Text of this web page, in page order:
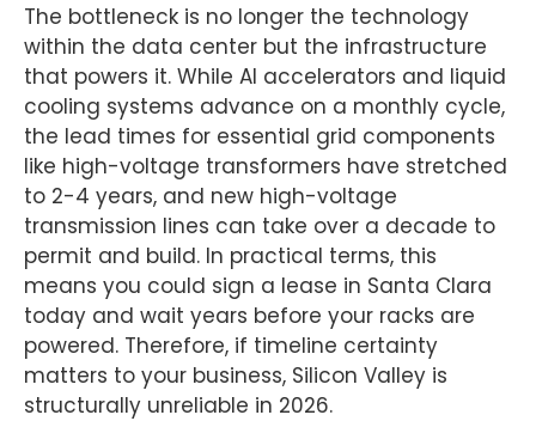
The bottleneck is no longer the technology
within the data center but the infrastructure
that powers it. While AI accelerators and liquid
cooling systems advance on a monthly cycle,
the lead times for essential grid components
like high-voltage transformers have stretched
to 2-4 years, and new high-voltage
transmission lines can take over a decade to
permit and build. In practical terms, this
means you could sign a lease in Santa Clara
today and wait years before your racks are
powered. Therefore, if timeline certainty
matters to your business, Silicon Valley is
structurally unreliable in 2026.